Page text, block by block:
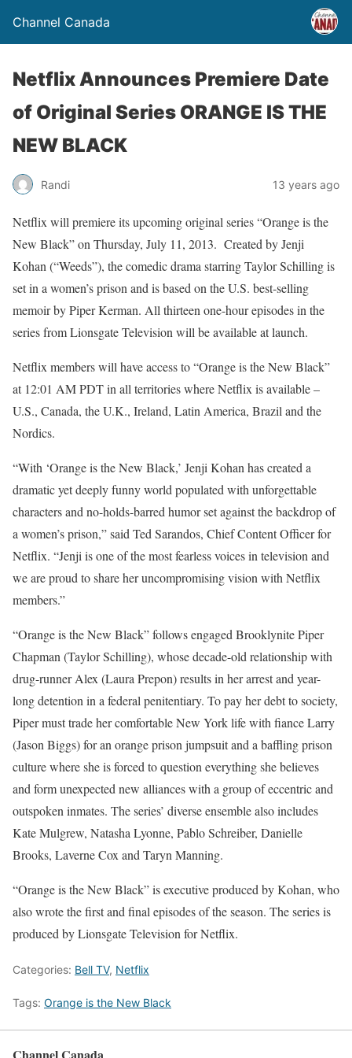
Channel Canada
Netflix Announces Premiere Date
of Original Series ORANGE IS THE
NEW BLACK
Randi 13 years ago
Netflix will premiere its upcoming original series “Orange is the
New Black” on Thursday, July 11, 2013. Created by Jenji
Kohan (“Weeds”), the comedic drama starring Taylor Schilling is
set in a women’s prison and is based on the U.S. best-selling
memoir by Piper Kerman. All thirteen one-hour episodes in the
series from Lionsgate Television will be available at launch.
Netflix members will have access to “Orange is the New Black”
at 12:01 AM PDT in all territories where Netflix is available –
U.S., Canada, the U.K., Ireland, Latin America, Brazil and the
Nordics.
“With ‘Orange is the New Black,’ Jenji Kohan has created a
dramatic yet deeply funny world populated with unforgettable
characters and no-holds-barred humor set against the backdrop of
a women’s prison,” said Ted Sarandos, Chief Content Officer for
Netflix. “Jenji is one of the most fearless voices in television and
we are proud to share her uncompromising vision with Netflix
members.”
“Orange is the New Black” follows engaged Brooklynite Piper
Chapman (Taylor Schilling), whose decade-old relationship with
drug-runner Alex (Laura Prepon) results in her arrest and year-
long detention in a federal penitentiary. To pay her debt to society,
Piper must trade her comfortable New York life with fiance Larry
(Jason Biggs) for an orange prison jumpsuit and a baffling prison
culture where she is forced to question everything she believes
and form unexpected new alliances with a group of eccentric and
outspoken inmates. The series’ diverse ensemble also includes
Kate Mulgrew, Natasha Lyonne, Pablo Schreiber, Danielle
Brooks, Laverne Cox and Taryn Manning.
“Orange is the New Black” is executive produced by Kohan, who
also wrote the first and final episodes of the season. The series is
produced by Lionsgate Television for Netflix.
Categories: Bell TV, Netflix
Tags: Orange is the New Black